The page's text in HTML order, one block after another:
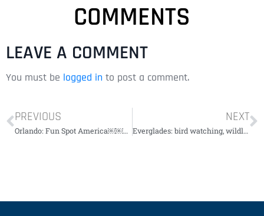
COMMENTS
LEAVE A COMMENT
You must be logged in to post a comment.
PREVIOUS
Orlando: Fun Spot America￼￼￼￼￼
NEXT
Everglades: bird watching, wildlife and photo expedition￼￼￼￼￼￼